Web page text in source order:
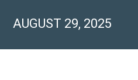
AUGUST 29, 2025